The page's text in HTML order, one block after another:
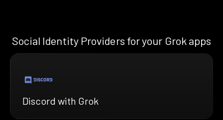
Social Identity Providers for your Grok apps
Discord with Grok